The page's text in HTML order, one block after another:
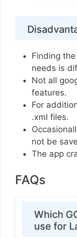
Finding
needs is
Not all
features.
For
.xml files.
not be
The app
FAQs
Which
use for